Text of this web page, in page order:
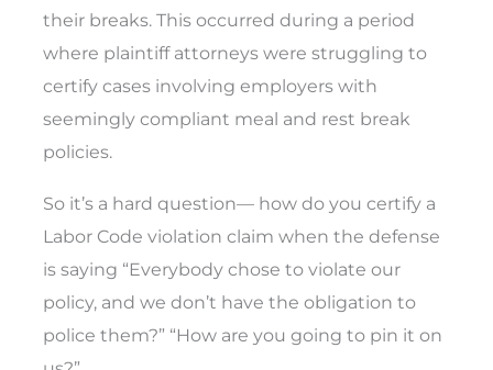
their breaks. This occurred during a period
where plaintiff attorneys were struggling to
certify cases involving employers with
seemingly compliant meal and rest break
policies.
So it’s a hard question— how do you certify a
Labor Code violation claim when the defense
is saying “Everybody chose to violate our
policy, and we don’t have the obligation to
police them?” “How are you going to pin it on